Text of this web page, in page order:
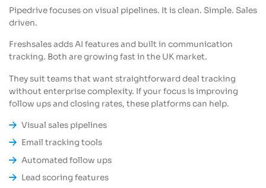
Pipedrive focuses on visual pipelines. It is clean. Simple. Sales
driven.
Freshsales adds AI features and built in communication
tracking. Both are growing fast in the UK market.
They suit teams that want straightforward deal tracking
without enterprise complexity. If your focus is improving
follow ups and closing rates, these platforms can help.
Visual sales pipelines
Email tracking tools
Automated follow ups
Lead scoring features